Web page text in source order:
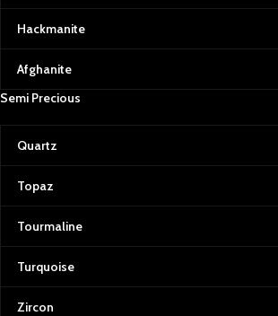
Hackmanite
Afghanite
Semi Precious
Quartz
Topaz
Tourmaline
Turquoise
Zircon